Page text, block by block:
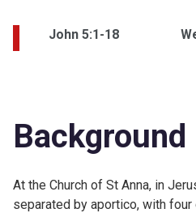
John 5:1-18
Background
At the Church of St Anna, in
separated by aportico, with